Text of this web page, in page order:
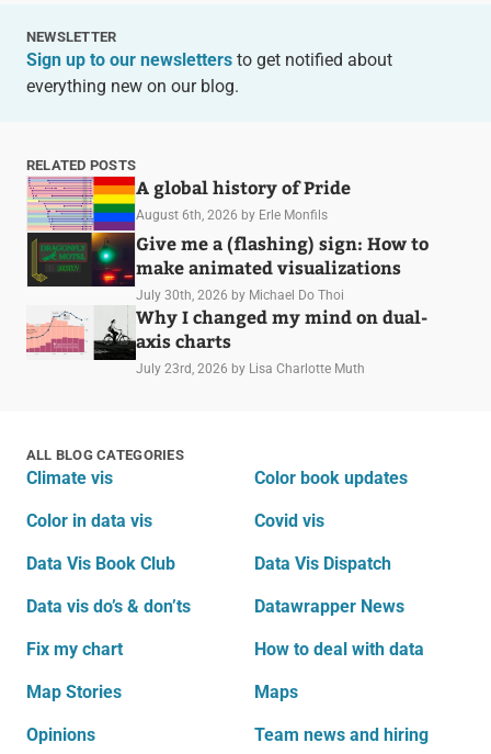
NEWSLETTER
Sign up to our newslettersto get notified about
everything new on our blog.
RELATED POSTS
A global history of Pride
August 6th, 2026 by Erle Monfils
Give me a (flashing) sign: How to
make animated visualizations
July 30th, 2026 by Michael Do Thoi
Why I changed my mind on dual-
axis charts
July 23rd, 2026 by Lisa Charlotte Muth
ALL BLOG CATEGORIES
Climate vis Color book updates
Color in data vis Covid vis
Data Vis Book Club Data Vis Dispatch
Data vis do’s & don’ts Datawrapper News
Fix my chart How to deal with data
Map Stories Maps
Opinions Team news and hiring